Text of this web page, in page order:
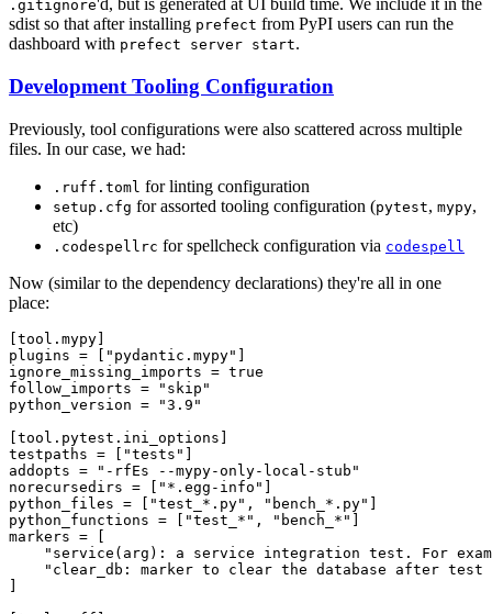
.gitignore'd, but is generated at UI build time. We include it in the
sdist so that after installing prefect from PyPI users can run the
dashboard with prefect server start.
Development Tooling Configuration
Previously, tool configurations were also scattered across multiple
files. In our case, we had:
.ruff.toml for linting configuration
setup.cfg for assorted tooling configuration (pytest, mypy,
etc)
.codespellrc for spellcheck configuration via codespell
Now (similar to the dependency declarations) they're all in one
place:
[tool.mypy]
plugins = ["pydantic.mypy"]
ignore_missing_imports = true
follow_imports = "skip"
python_version = "3.9"
[tool.pytest.ini_options]
testpaths = ["tests"]
addopts = "-rfEs --mypy-only-local-stub"
norecursedirs = ["*.egg-info"]
python_files = ["test_*.py", "bench_*.py"]
python_functions = ["test_*", "bench_*"]
markers = [
"service(arg): a service integration test. For
"clear_db: marker to clear the database after test